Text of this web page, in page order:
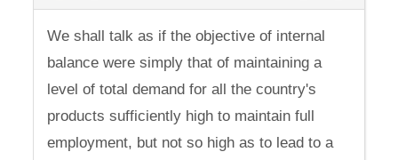
We shall talk as if the objective of internal
balance were simply that of maintaining a
level of total demand for all the country's
products sufficiently high to maintain full
employment, but not so high as to lead to a